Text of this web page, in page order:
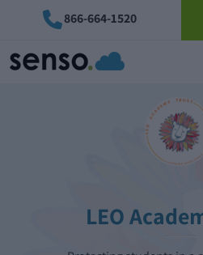
866-664-1520
LEO